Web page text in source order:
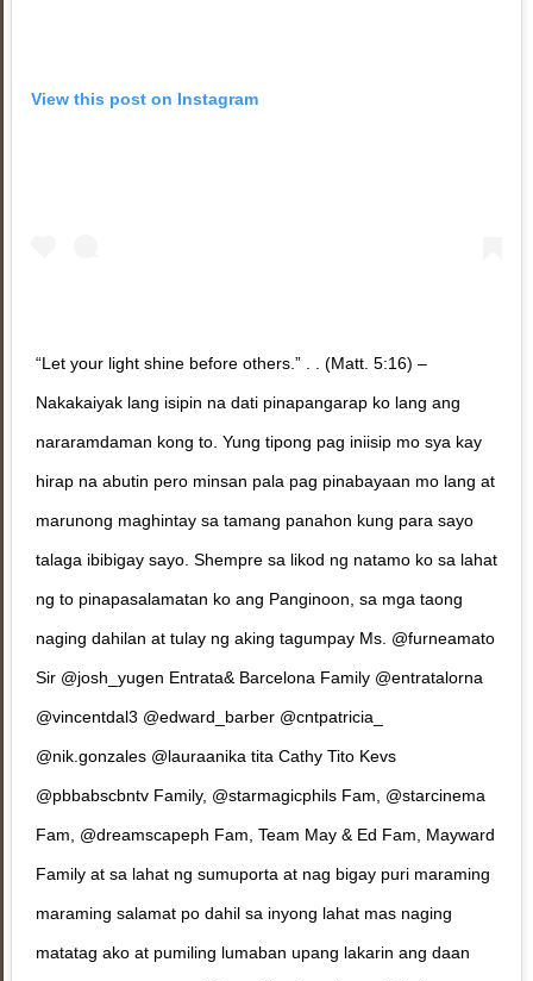
View this post on Instagram
“Let your light shine before others.” . . (Matt. 5:16) –
Nakakaiyak lang isipin na dati pinapangarap ko lang ang
nararamdaman kong to. Yung tipong pag iniisip mo sya kay
hirap na abutin pero minsan pala pag pinabayaan mo lang at
marunong maghintay sa tamang panahon kung para sayo
talaga ibibigay sayo. Shempre sa likod ng natamo ko sa lahat
ng to pinapasalamatan ko ang Panginoon, sa mga taong
naging dahilan at tulay ng aking tagumpay Ms. @furneamato
Sir @josh_yugen Entrata& Barcelona Family @entratalorna
@vincentdal3 @edward_barber @cntpatricia_
@nik.gonzales @lauraanika tita Cathy Tito Kevs
@pbbabscbntv Family, @starmagicphils Fam, @starcinema
Fam, @dreamscapeph Fam, Team May & Ed Fam, Mayward
Family at sa lahat ng sumuporta at nag bigay puri maraming
maraming salamat po dahil sa inyong lahat mas naging
matatag ako at pumiling lumaban upang lakarin ang daan